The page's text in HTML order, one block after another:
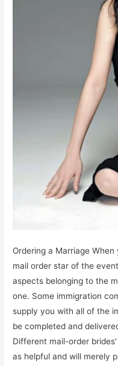
Ordering a Marriage
mail order star of the
aspects belonging to the
one. Some immigration
supply you with all of the
be completed and
Different mail-order
as helpful and will merely